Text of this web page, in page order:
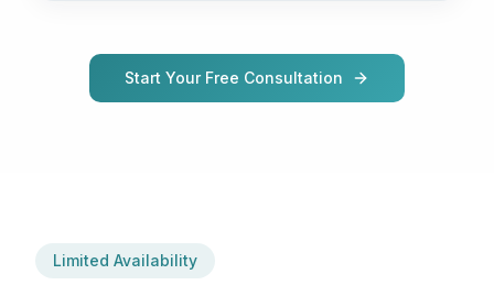
Start Your Free Consultation
Limited Availability